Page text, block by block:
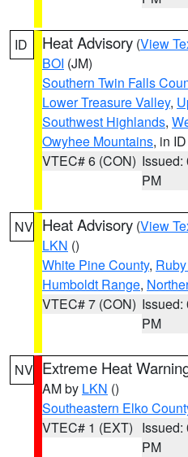
ID Heat Advisory (View
BOI (JM)
Southern Twin Falls
Lower Treasure Valley,
Southwest Highlands,
Owyhee Mountains, in ID
VTEC# 6 (CON) Issued:
PM
NV Heat Advisory (View
LKN ()
White Pine County,
Humboldt Range,
VTEC# 7 (CON) Issued:
PM
NV Extreme Heat
AM by LKN ()
Southeastern Elko
VTEC# 1 (EXT) Issued:
PM